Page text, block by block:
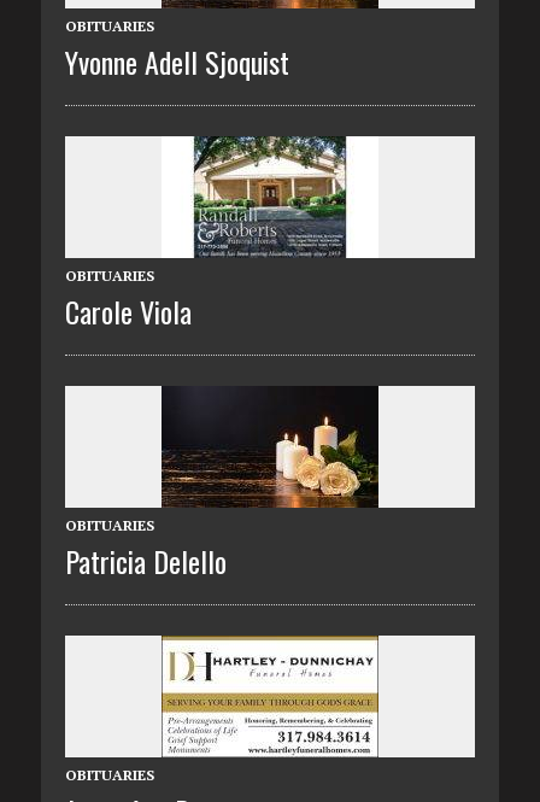
OBITUARIES
Yvonne Adell Sjoquist
OBITUARIES
Carole Viola
OBITUARIES
Patricia Delello
OBITUARIES